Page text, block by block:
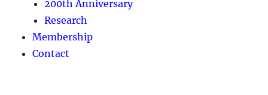
200th Anniversary
Research
Membership
Contact